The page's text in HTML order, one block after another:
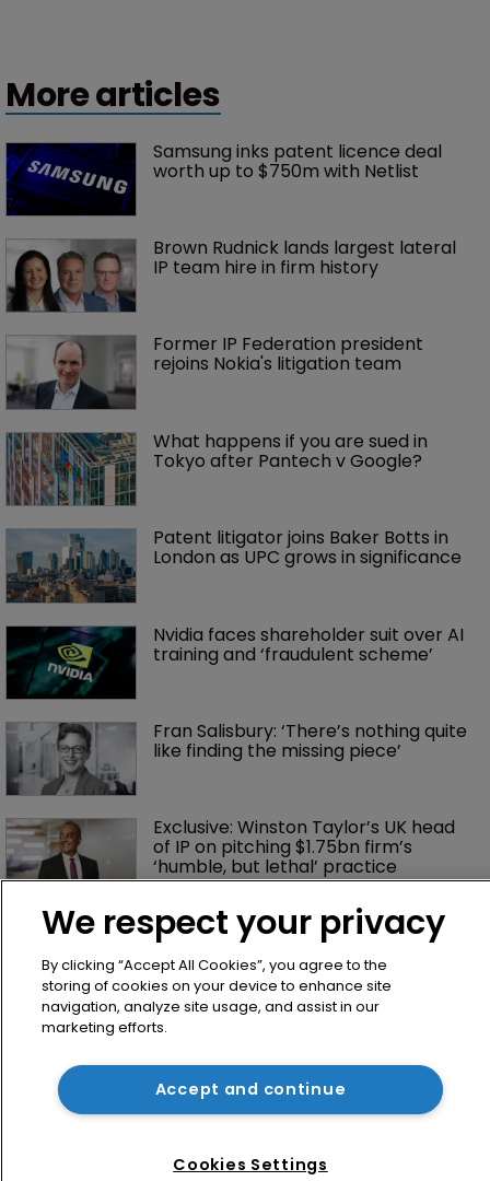
More articles
Samsung inks patent licence deal
worth up to $750m with Netlist
Brown Rudnick lands largest lateral
IP team hire in firm history
Former IP Federation president
rejoins Nokia's litigation team
What happens if you are sued in
Tokyo after Pantech v Google?
Patent litigator joins Baker Botts in
London as UPC grows in significance
Nvidia faces shareholder suit over AI
training and ‘fraudulent scheme’
Fran Salisbury: ‘There’s nothing quite
like finding the missing piece’
Exclusive: Winston Taylor’s UK head
of IP on pitching $1.75bn firm’s
‘humble, but lethal’ practice
Home
News
We respect your privacy
By clicking “Accept All Cookies”, you agree to the
storing of cookies on your device to enhance site
navigation, analyze site usage, and assist in our
marketing efforts.
Accept and continue
Cookies Settings